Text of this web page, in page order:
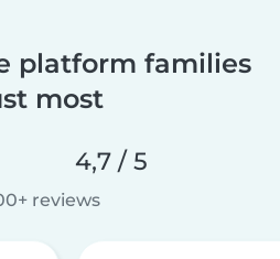
platform families
most
4,7 / 5
reviews